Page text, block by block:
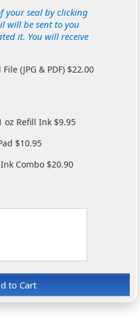
your seal by clicking
will be sent to you
it. You will receive
(JPG & PDF) $22.00
oz Refill Ink $9.95
$10.95
Combo $20.90
to Cart